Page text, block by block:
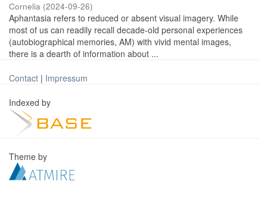
Cornelia (2024-09-26)
Aphantasia refers to reduced or absent visual imagery. While
most of us can readily recall decade-old personal experiences
(autobiographical memories, AM) with vivid mental images,
there is a dearth of information about ...
Contact | Impressum
Indexed by
Theme by